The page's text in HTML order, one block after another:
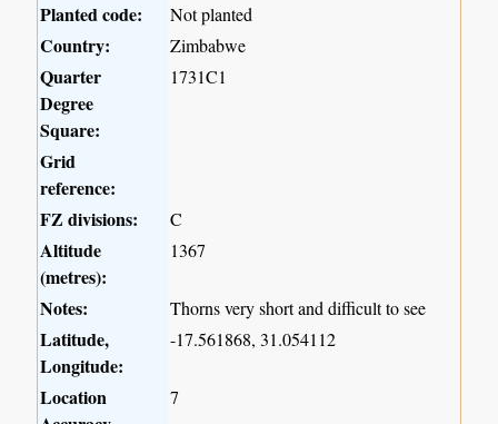
Planted code:
Not planted
Country: Zimbabwe
Quarter
Degree
Square:
1731C1
Grid
reference:
FZ divisions:
C
Altitude
(metres):
1367
Notes: Thorns very short and difficult to see
Latitude,
Longitude:
-17.561868, 31.054112
Location
7